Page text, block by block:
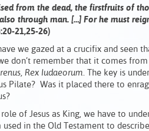
from the dead, the firstfruits of
through man. […] For he must
21,25-26)
we gazed at a crucifix and seen
don’t remember that it comes
Rex Iudaeorum. The key is
Pilate? Was it placed there to
role of Jesus as King, we have to
in the Old Testament to